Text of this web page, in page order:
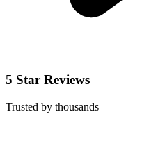
5 Star Reviews
Trusted by thousands